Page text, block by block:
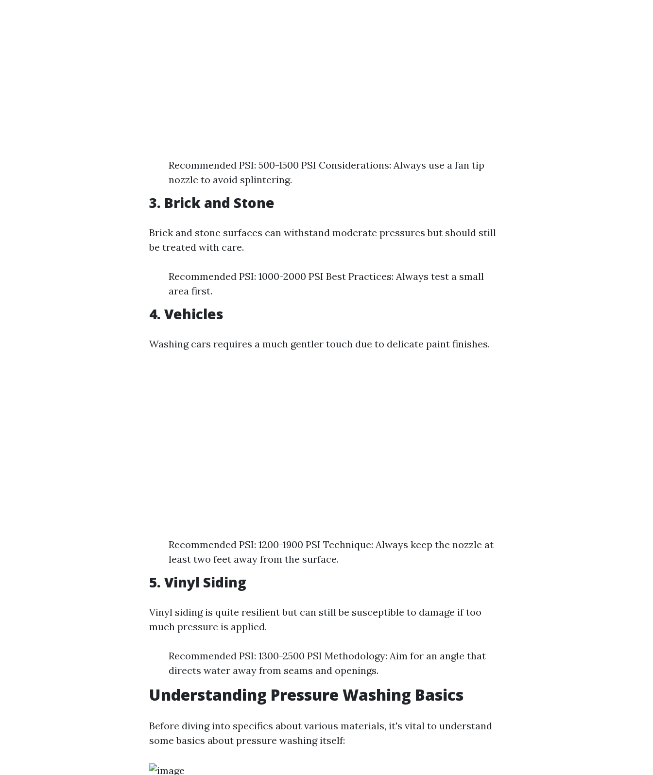
Recommended PSI: 500-1500 PSI Considerations: Always use a fan tip
nozzle to avoid splintering.
3. Brick and Stone
Brick and stone surfaces can withstand moderate pressures but should still
be treated with care.
Recommended PSI: 1000-2000 PSI Best Practices: Always test a small
area first.
4. Vehicles
Washing cars requires a much gentler touch due to delicate paint finishes.
Recommended PSI: 1200-1900 PSI Technique: Always keep the nozzle at
least two feet away from the surface.
5. Vinyl Siding
Vinyl siding is quite resilient but can still be susceptible to damage if too
much pressure is applied.
Recommended PSI: 1300-2500 PSI Methodology: Aim for an angle that
directs water away from seams and openings.
Understanding Pressure Washing Basics
Before diving into specifics about various materials, it's vital to understand
some basics about pressure washing itself: